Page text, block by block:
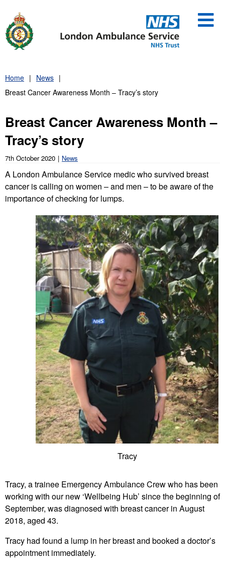
content
Home
News
Breast Cancer Awareness Month – Tracy’s story
Breast Cancer Awareness Month –
Tracy’s story
7th October 2020 News
A London Ambulance Service medic who survived breast
cancer is calling on women – and men – to be aware of the
importance of checking for lumps.
Tracy
Tracy, a trainee Emergency Ambulance Crew who has been
working with our new ‘Wellbeing Hub’ since the beginning of
September, was diagnosed with breast cancer in August
2018, aged 43.
Tracy had found a lump in her breast and booked a doctor’s
appointment immediately.